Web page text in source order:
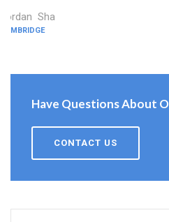
Jordan Sha
CAMBRIDGE
Have Questions About
CONTACT US